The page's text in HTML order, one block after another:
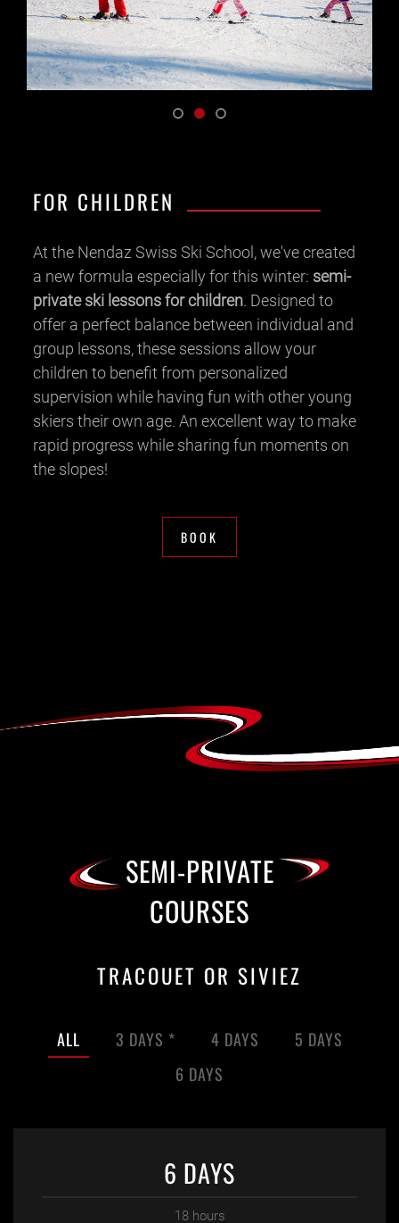
FOR CHILDREN
At the Nendaz Swiss Ski School, we've created
a new formula especially for this winter: semi-
private ski lessons for children. Designed to
offer a perfect balance between individual and
group lessons, these sessions allow your
children to benefit from personalized
supervision while having fun with other young
skiers their own age. An excellent way to make
rapid progress while sharing fun moments on
the slopes!
BOOK
SEMI-PRIVATE
COURSES
TRACOUET OR SIVIEZ
ALL 3 DAYS * 4 DAYS
5 DAYS
6 DAYS
6 DAYS
18 hours